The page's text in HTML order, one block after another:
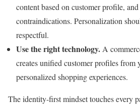
content based on customer profile,
contraindications. Personalization
respectful.
Use the right technology.A
creates unified customer profiles from
personalized shopping experiences.
The identity-first mindset touches every